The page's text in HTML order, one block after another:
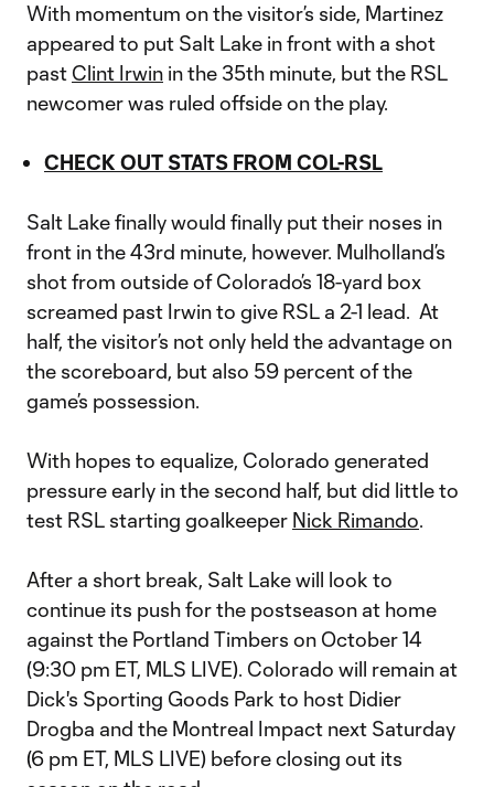
With momentum on the visitor’s side, Martinez
appeared to put Salt Lake in front with a shot
past Clint Irwin in the 35th minute, but the RSL
newcomer was ruled offside on the play.
CHECK OUT STATS FROM COL-RSL
Salt Lake finally would finally put their noses in
front in the 43rd minute, however. Mulholland’s
shot from outside of Colorado’s 18-yard box
screamed past Irwin to give RSL a 2-1 lead. At
half, the visitor’s not only held the advantage on
the scoreboard, but also 59 percent of the
game’s possession.
With hopes to equalize, Colorado generated
pressure early in the second half, but did little to
test RSL starting goalkeeper Nick Rimando.
After a short break, Salt Lake will look to
continue its push for the postseason at home
against the Portland Timbers on October 14
(9:30 pm ET, MLS LIVE). Colorado will remain at
Dick's Sporting Goods Park to host Didier
Drogba and the Montreal Impact next Saturday
(6 pm ET, MLS LIVE) before closing out its